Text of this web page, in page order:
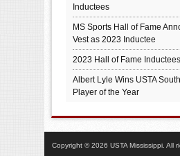
Inductees
MS Sports Hall of Fame
Vest as 2023 Inductee
2023 Hall of Fame Inductees
Albert Lyle Wins USTA
Player of the Year
Copyright © 2026 USTA Mississippi. All